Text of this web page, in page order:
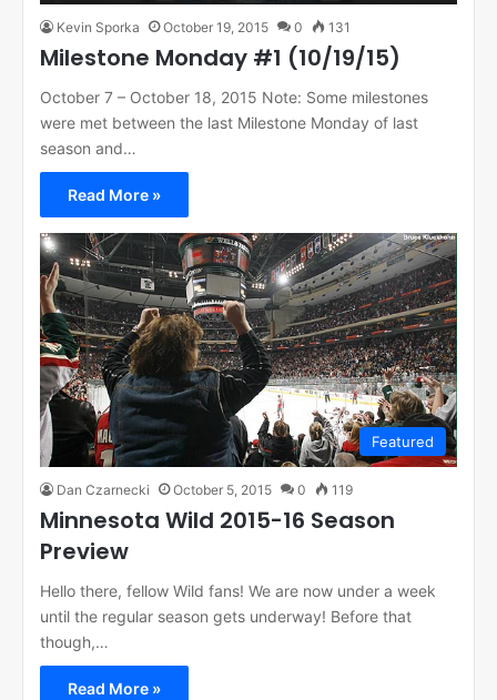
Kevin Sporka October 19, 2015 0 131
Milestone Monday #1 (10/19/15)
October 7 – October 18, 2015 Note: Some milestones
were met between the last Milestone Monday of last
season and…
Read More »
Featured
Dan Czarnecki October 5, 2015 0 119
Minnesota Wild 2015-16 Season
Preview
Hello there, fellow Wild fans! We are now under a week
until the regular season gets underway! Before that
though,…
Read More »